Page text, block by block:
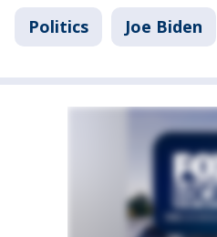
Politics Joe Biden